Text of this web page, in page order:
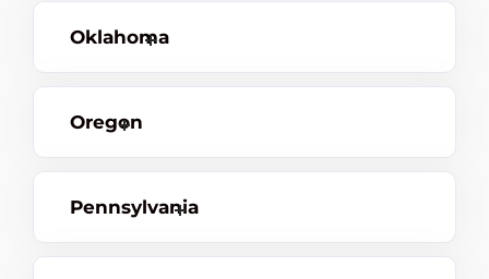
Oklahoma
Oregon
Pennsylvania